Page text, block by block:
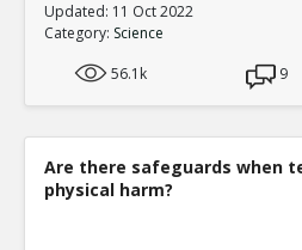
Updated: 11 Oct 2022
Category: Science
56.1k
9
Are there safeguards when
physical harm?